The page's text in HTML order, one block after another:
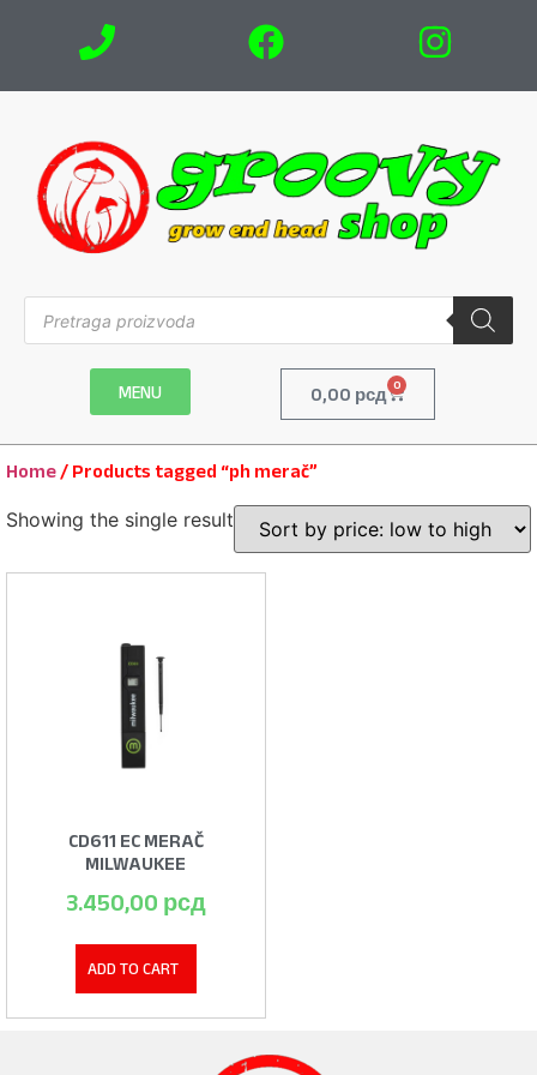
MENU 0,00 рсд 0
Home / Products tagged “ph merač”
Showing the single result
CD611 EC MERAČ
MILWAUKEE
3.450,00 рсд
ADD TO CART